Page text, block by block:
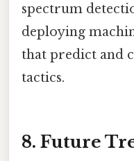
spectrum
deploying
that predict and
tactics.
8. Future